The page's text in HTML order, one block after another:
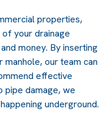
properties,
your drainage
money. By inserting
manhole, our team can
effective
pipe damage, we
underground.